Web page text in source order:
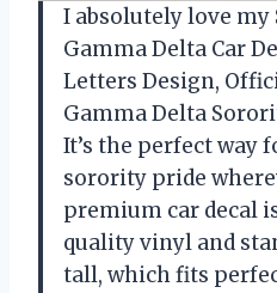
I absolutely love
Gamma Delta Car
Letters Design,
Gamma Delta
It’s the perfect way
sorority pride
premium car decal
quality vinyl and
tall, which fits